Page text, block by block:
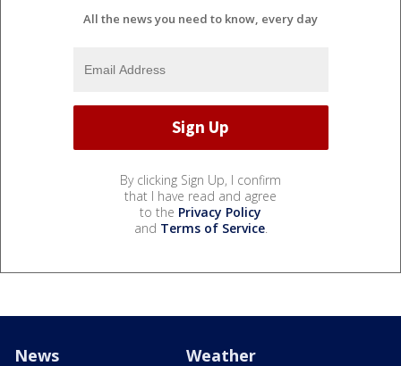
All the news you need to know, every day
By clicking Sign Up, I confirm
that I have read and agree
to the Privacy Policy
and Terms of Service.
News Weather